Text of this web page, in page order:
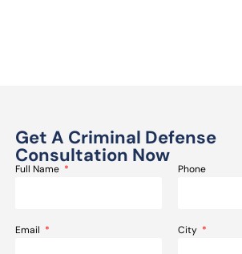
Get A Criminal Defense
Consultation Now
Full Name Phone
Email City